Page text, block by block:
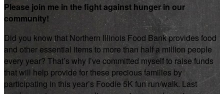
Please join me in the fight against hunger in our
community!
Did you know that Northern Illinois Food Bank provides food
and other essential items to more than half a million people
every year? That’s why I’ve committed myself to raise funds
that will help provide for these precious families by
participating in this year’s Foodie 5K fun run/walk. Last